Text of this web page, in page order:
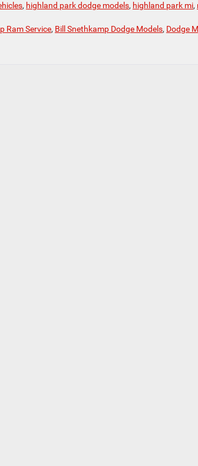
, highland park dodge models, highland park mi,
Ram Service, Bill Snethkamp Dodge Models, Dodge